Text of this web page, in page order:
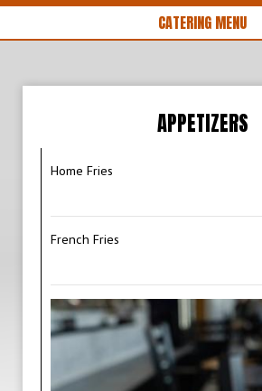
CATERING MENU
APPETIZERS
Home Fries
French Fries